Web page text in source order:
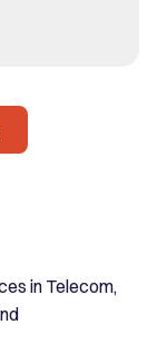
in Telecom,